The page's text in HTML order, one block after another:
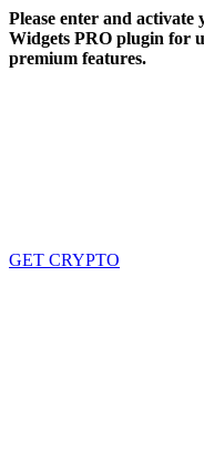
Skip
to
content
Please enter and
Widgets PRO plugin for
premium features.
GET CRYPTO